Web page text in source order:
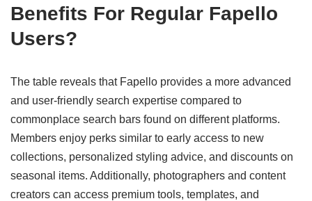
Benefits For Regular Fapello
Users?
The table reveals that Fapello provides a more advanced
and user-friendly search expertise compared to
commonplace search bars found on different platforms.
Members enjoy perks similar to early access to new
collections, personalized styling advice, and discounts on
seasonal items. Additionally, photographers and content
creators can access premium tools, templates, and